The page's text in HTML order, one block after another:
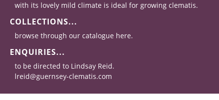
with its lovely mild climate is ideal for growing clematis.
COLLECTIONS...
browse through our catalogue here.
ENQUIRIES...
to be directed to Lindsay Reid.
lreid@guernsey-clematis.com